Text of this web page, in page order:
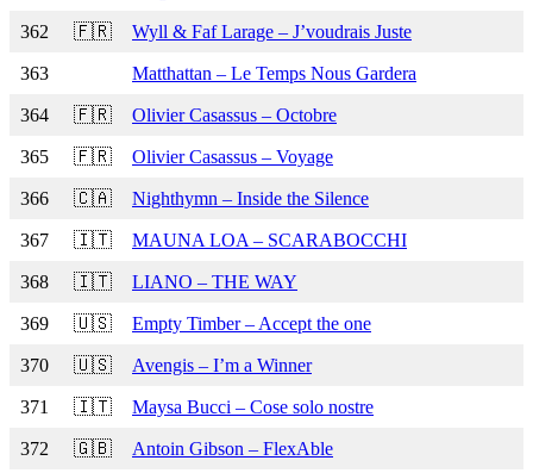
362 🇫🇷 Wyll & Faf Larage – J’voudrais Juste
363 Matthattan – Le Temps Nous Gardera
364 🇫🇷 Olivier Casassus – Octobre
365 🇫🇷 Olivier Casassus – Voyage
366 🇨🇦 Nighthymn – Inside the Silence
367 🇮🇹 MAUNA LOA – SCARABOCCHI
368 🇮🇹 LIANO – THE WAY
369 🇺🇸 Empty Timber – Accept the one
370 🇺🇸 Avengis – I’m a Winner
371 🇮🇹 Maysa Bucci – Cose solo nostre
372 🇬🇧 Antoin Gibson – FlexAble